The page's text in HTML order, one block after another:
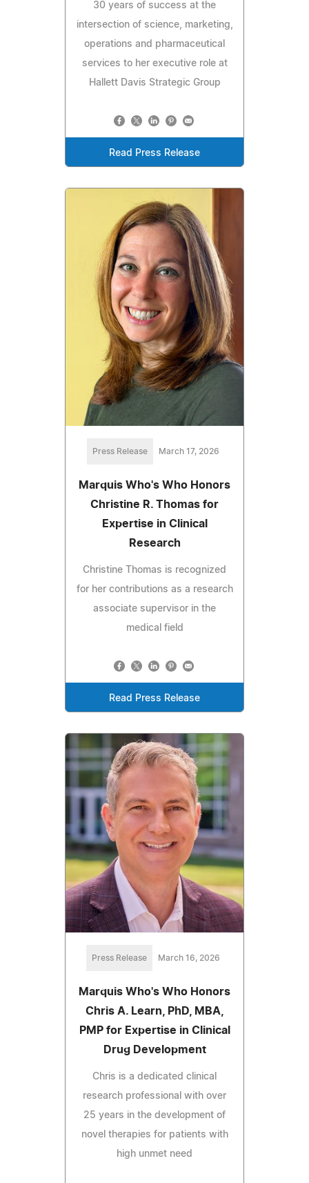
30 years of success at the
intersection of science, marketing,
operations and pharmaceutical
services to her executive role at
Hallett Davis Strategic Group
Read Press Release
Press Release March 17, 2026
Marquis Who's Who Honors
Christine R. Thomas for
Expertise in Clinical
Research
Christine Thomas is recognized
for her contributions as a research
associate supervisor in the
medical field
Read Press Release
Press Release March 16, 2026
Marquis Who's Who Honors
Chris A. Learn, PhD, MBA,
PMP for Expertise in Clinical
Drug Development
Chris is a dedicated clinical
research professional with over
25 years in the development of
novel therapies for patients with
high unmet need